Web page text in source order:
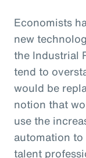
Economists
new
the Industrial
tend to
would be
notion that
use the
automation
talent